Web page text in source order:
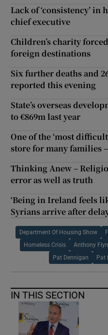
Lack of ‘consistency’ in
chief executive
Children’s charity
foreign destinations
Six further deaths and
reported this evening
State’s overseas
to €869m last year
One of the ‘most
store for many families
Thinking Anew –
error as well as truth
‘Being in Ireland feels
Syrians arrive after
Department Of Housing Show
Homeless Crisis Anthony
Pat Dennigan Pat
IN THIS SECTION